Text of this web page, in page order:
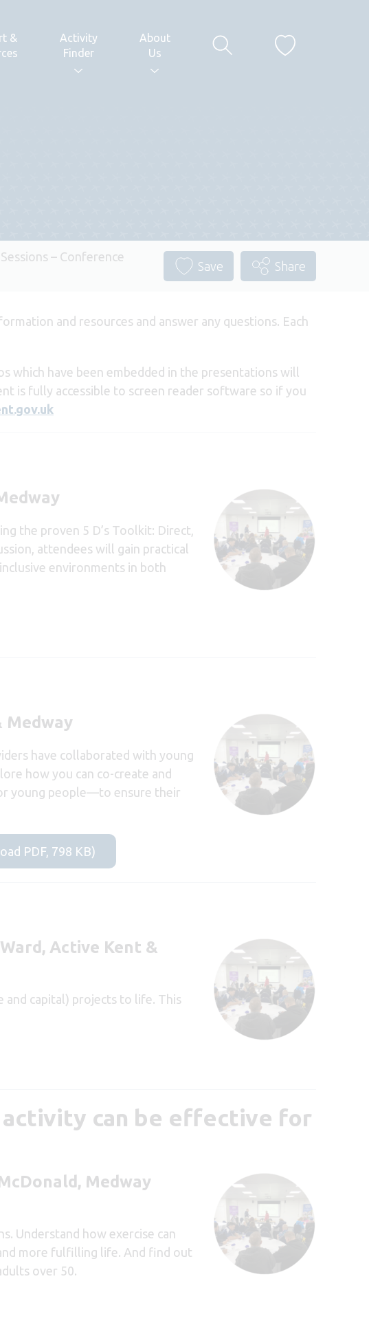
&
Activity
Finder
About
Us
– Conference
Save Share
and resources and answer any questions. Each
which have been embedded in the presentations will
is fully accessible to screen reader software so if you
the proven 5 D’s Toolkit: Direct,
attendees will gain practical
environments in both
Medway
have collaborated with young
how you can co-create and
young people—to ensure their
PDF, 798 KB)
Active Kent &
and capital) projects to life. This
activity can be effective for
Medway
Understand how exercise can
more fulfilling life. And find out
over 50.